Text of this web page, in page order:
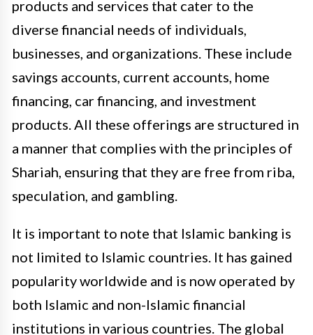
products and services that cater to the
diverse financial needs of individuals,
businesses, and organizations. These include
savings accounts, current accounts, home
financing, car financing, and investment
products. All these offerings are structured in
a manner that complies with the principles of
Shariah, ensuring that they are free from riba,
speculation, and gambling.
It is important to note that Islamic banking is
not limited to Islamic countries. It has gained
popularity worldwide and is now operated by
both Islamic and non-Islamic financial
institutions in various countries. The global